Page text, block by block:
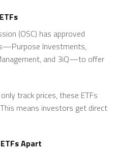
(OSC) has approved
Investments,
and 3iQ—to offer
track prices, these ETFs
means investors get direct
Apart